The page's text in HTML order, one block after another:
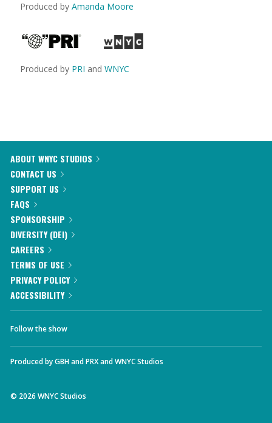
Produced by Amanda Moore
Produced by PRI and WNYC
ABOUT WNYC STUDIOS
CONTACT US
SUPPORT US
FAQS
SPONSORSHIP
DIVERSITY (DEI)
CAREERS
TERMS OF USE
PRIVACY POLICY
ACCESSIBILITY
Follow the show
Produced byGBHandPRXandWNYC Studios
© 2026 WNYC Studios